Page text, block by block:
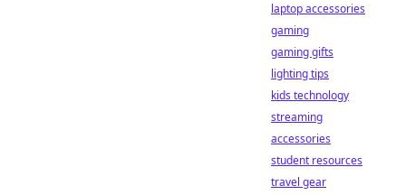
laptop accessories
gaming
gaming gifts
lighting tips
kids technology
streaming
accessories
student resources
travel gear